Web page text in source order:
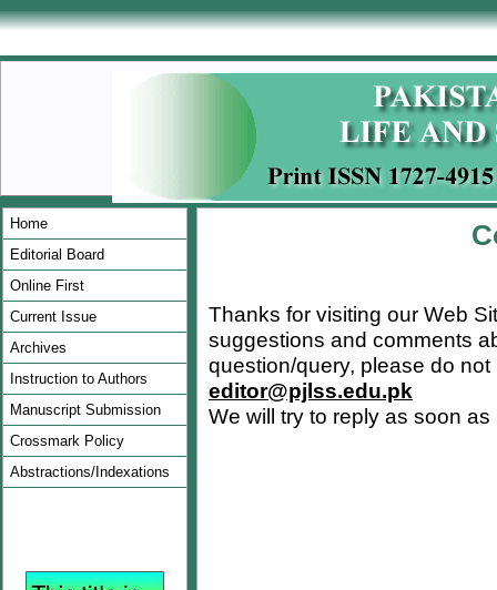
Home
Editorial Board
Online First
Current Issue
Archives
Instruction to Authors
Manuscript Submission
Crossmark Policy
Abstractions/Indexations
Thanks for visiting our Web
suggestions and comments
question/query, please do
editor@pjlss.edu.pk
We will try to reply as soon